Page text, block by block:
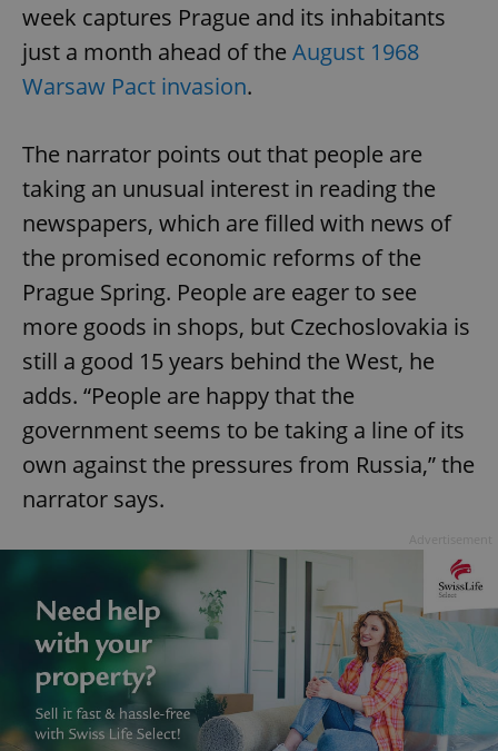
week captures Prague and its inhabitants
just a month ahead of the August 1968
Warsaw Pact invasion.
The narrator points out that people are
taking an unusual interest in reading the
newspapers, which are filled with news of
the promised economic reforms of the
Prague Spring. People are eager to see
more goods in shops, but Czechoslovakia is
still a good 15 years behind the West, he
adds. “People are happy that the
government seems to be taking a line of its
own against the pressures from Russia,” the
narrator says.